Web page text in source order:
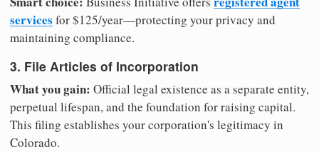
services for $125/year—protecting your privacy and
maintaining compliance.
3. File Articles of Incorporation
What you gain: Official legal existence as a separate entity,
perpetual lifespan, and the foundation for raising capital.
This filing establishes your corporation's legitimacy in
Colorado.